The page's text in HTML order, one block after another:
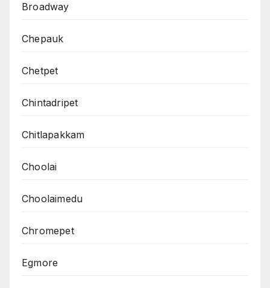
Broadway
Chepauk
Chetpet
Chintadripet
Chitlapakkam
Choolai
Choolaimedu
Chromepet
Egmore